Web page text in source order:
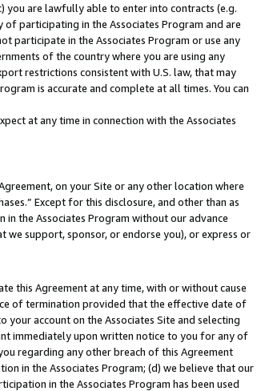
you are lawfully able to enter into contracts (e.g.
participating in the Associates Program and are
participate in the Associates Program or use any
of the country where you are using any
restrictions consistent with U.S. law, that may
is accurate and complete at all times. You can
at any time in connection with the Associates
on your Site or any other location where
Except for this disclosure, and other than as
the Associates Program without our advance
support, sponsor, or endorse you), or express or
this Agreement at any time, with or without cause
of termination provided that the effective date of
account on the Associates Site and selecting
immediately upon written notice to you for any of
regarding any other breach of this Agreement
in the Associates Program; (d) we believe that our
in the Associates Program has been used